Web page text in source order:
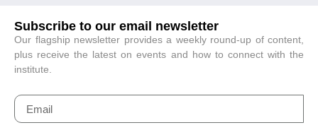
Subscribe to our email newsletter
Our flagship newsletter provides a weekly round-up of content,
plus receive the latest on events and how to connect with the
institute.